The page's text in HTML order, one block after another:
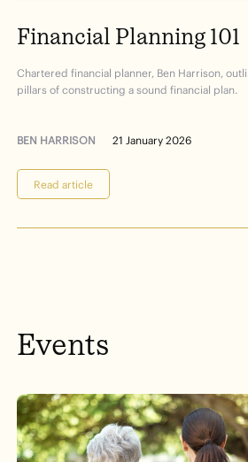
Financial Planning 101
Chartered financial planner, Ben Harrison,
pillars of constructing a sound financial plan.
BEN HARRISON 21 January 2026
Read article
Events